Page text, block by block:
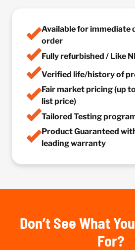
Available for immediate
order
Fully refurbished / Like
Verified life/history of
Fair market pricing (up
list price)
Tailored Testing
Product Guaranteed
leading warranty
Don’t See What
For?